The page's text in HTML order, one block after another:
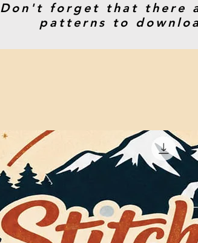
Don't forget that there
patterns to